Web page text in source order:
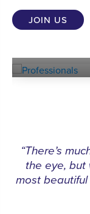
JOIN US
“There’s
the eye, but
most